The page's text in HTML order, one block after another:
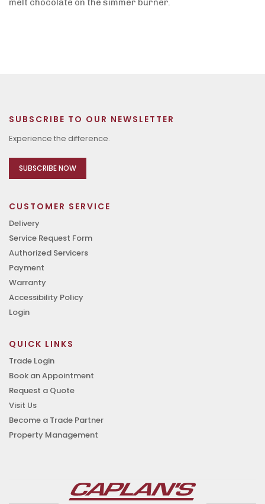
melt chocolate on the simmer burner.
SUBSCRIBE TO OUR NEWSLETTER
Experience the difference.
SUBSCRIBE NOW
CUSTOMER SERVICE
Delivery
Service Request Form
Authorized Servicers
Payment
Warranty
Accessibility Policy
Login
QUICK LINKS
Trade Login
Book an Appointment
Request a Quote
Visit Us
Become a Trade Partner
Property Management